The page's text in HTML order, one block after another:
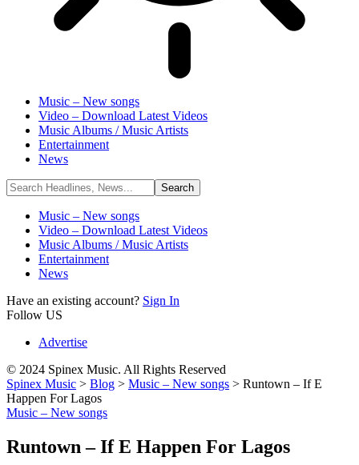
Music – New songs
Video – Download Latest Videos
Music Albums / Music Artists
Entertainment
News
Music – New songs
Video – Download Latest Videos
Music Albums / Music Artists
Entertainment
News
Have an existing account? Sign In
Follow US
Advertise
© 2024 Spinex Music. All Rights Reserved
Spinex Music > Blog > Music – New songs > Runtown – If E
Happen For Lagos
Music – New songs
Runtown – If E Happen For Lagos